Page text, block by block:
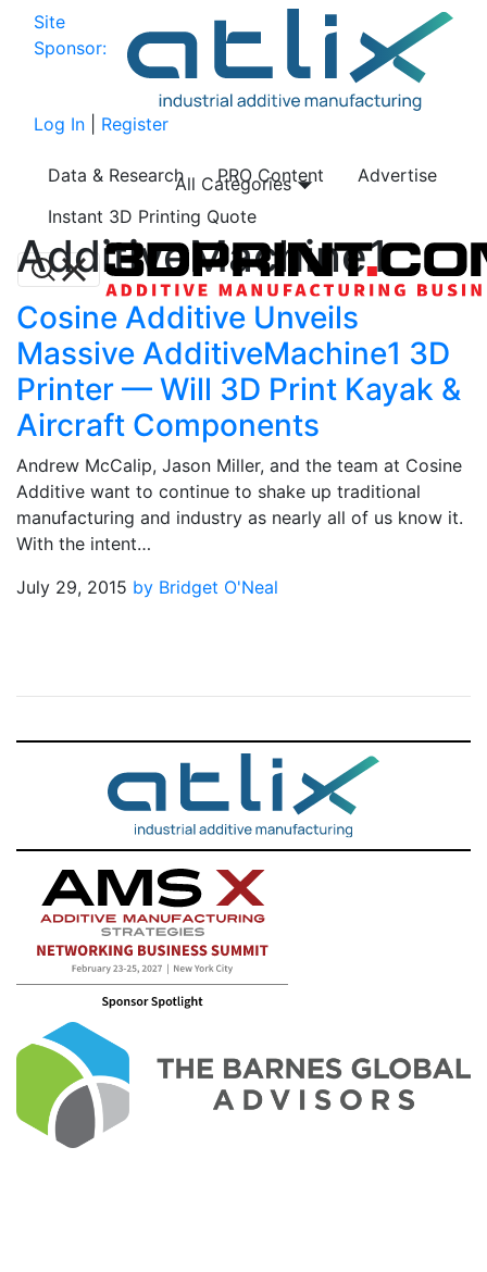
Site
Sponsor:
Log In Register
Data & Research PRO Content
Advertise
Instant 3D Printing Quote
All Categories
AdditiveMachine1
Cosine Additive Unveils
Massive AdditiveMachine1 3D
Printer — Will 3D Print Kayak &
Aircraft Components
Andrew McCalip, Jason Miller, and the team at Cosine
Additive want to continue to shake up traditional
manufacturing and industry as nearly all of us know it.
With the intent…
July 29, 2015 by Bridget O'Neal